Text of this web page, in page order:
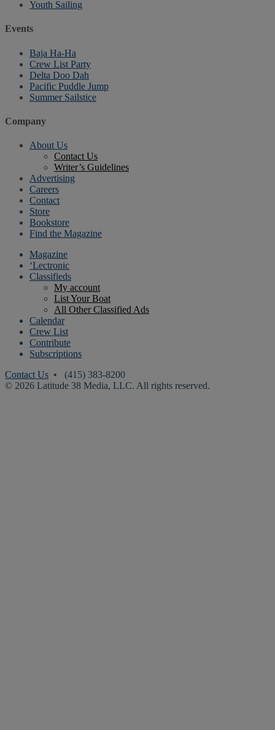
Youth Sailing
Events
Baja Ha-Ha
Crew List Party
Delta Doo Dah
Pacific Puddle Jump
Summer Sailstice
Company
About Us
Contact Us
Writer’s Guidelines
Advertising
Careers
Contact
Store
Bookstore
Find the Magazine
Magazine
‘Lectronic
Classifieds
My account
List Your Boat
All Other Classified Ads
Calendar
Crew List
Contribute
Subscriptions
Contact Us • (415) 383-8200
© 2026 Latitude 38 Media, LLC. All rights reserved.